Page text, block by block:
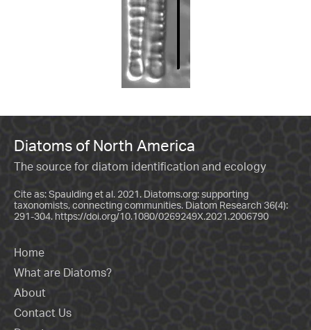
Diatoms of North America
The source for diatom identification and ecology
Cite as: Spaulding et al. 2021. Diatoms.org: supporting
taxonomists, connecting communities. Diatom Research 36(4):
291-304. https://doi.org/10.1080/0269249X.2021.2006790
Home
What are Diatoms?
About
Contact Us